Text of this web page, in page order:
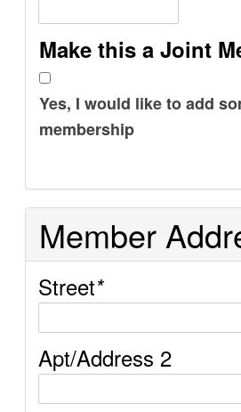
Make this a Joint
Yes, I would like to add
membership
Member
Street*
Apt/Address 2